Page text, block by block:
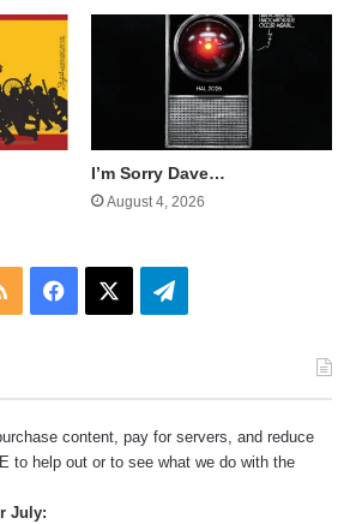
I’m Sorry Dave…
August 4, 2026
RSS Facebook Telegram
content, pay for servers, and reduce
to help out or to see what we do with the
July: